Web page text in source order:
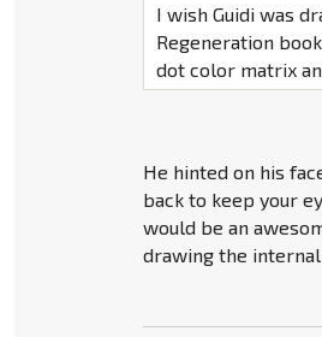
I wish Guidi was
Regeneration
dot color matrix
He hinted on his
back to keep your
would be an
drawing the internal